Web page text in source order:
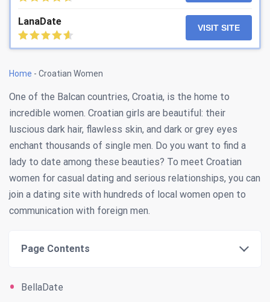
Home - Croatian Women
One of the Balcan countries, Croatia, is the home to
incredible women. Croatian girls are beautiful: their
luscious dark hair, flawless skin, and dark or grey eyes
enchant thousands of single men. Do you want to find a
lady to date among these beauties? To meet Croatian
women for casual dating and serious relationships, you can
join a dating site with hundreds of local women open to
communication with foreign men.
Page Contents
BellaDate
LanaDate
VISIT SITE